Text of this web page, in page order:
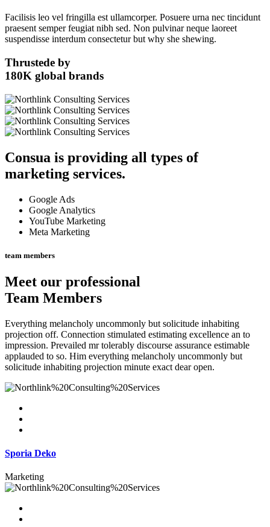
Facilisis leo vel fringilla est ullamcorper. Posuere urna nec tincidunt
praesent semper feugiat nibh sed. Non pulvinar neque laoreet
suspendisse interdum consectetur but why she shewing.
Thrustede by
180K global brands
Consua is providing all types of
marketing services.
Google Ads
Google Analytics
YouTube Marketing
Meta Marketing
team members
Meet our professional
Team Members
Everything melancholy uncommonly but solicitude inhabiting
projection off. Connection stimulated estimating excellence an to
impression. Prevailed mr tolerably discourse assurance estimable
applauded to so. Him everything melancholy uncommonly but
solicitude inhabiting projection minute exact dear open.
Sporia Deko
Marketing